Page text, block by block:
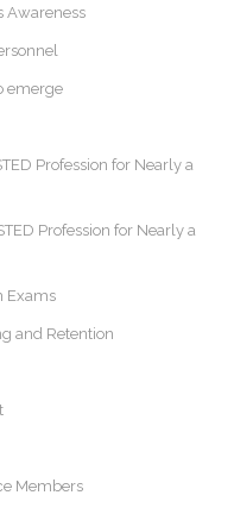
Awareness
emerge
Profession for Nearly a
Profession for Nearly a
Exams
and Retention
Members